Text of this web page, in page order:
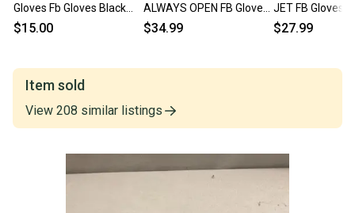
Gloves Fb Gloves Black
Md 11725-s000487977
$15.00
ALWAYS OPEN FB Gloves
Black MD 11490-
$34.99
JET FB Gloves
11490-
$27.99
Item sold
View 208 similar listings